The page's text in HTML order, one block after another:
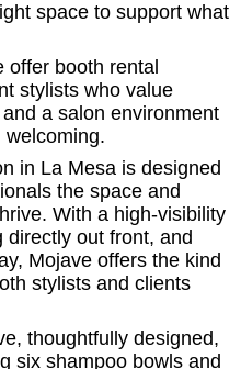
space to support what
offer booth rental
stylists who value
a salon environment
welcoming.
in La Mesa is designed
the space and
With a high-visibility
directly out front, and
Mojave offers the kind
stylists and clients
thoughtfully designed,
six shampoo bowls and